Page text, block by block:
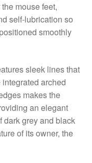
mouse feet,
self-lubrication so
smoothly
sleek lines that
integrated arched
makes the
an elegant
dark grey and black
of its owner, the